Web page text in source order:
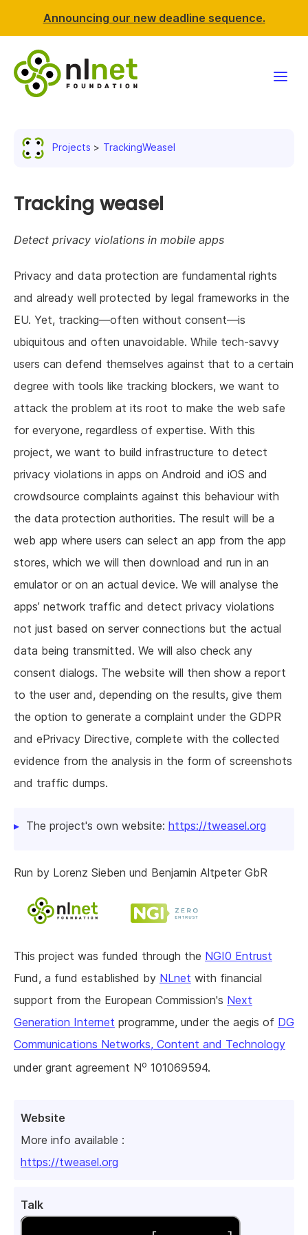
Announcing our new deadline sequence.
News & events
Resources
Support NLnet
About us
Projects TrackingWeasel
Website
More info available :
https://tweasel.org
Talk
Tracking weasel
Detect privacy violations in mobile apps
Privacy and data protection are fundamental rights
and already well protected by legal frameworks in the
EU. Yet, tracking—often without consent—is
ubiquitous and often unavoidable. While tech-savvy
users can defend themselves against that to a certain
degree with tools like tracking blockers, we want to
attack the problem at its root to make the web safe
for everyone, regardless of expertise. With this
project, we want to build infrastructure to detect
privacy violations in apps on Android and iOS and
crowdsource complaints against this behaviour with
the data protection authorities. The result will be a
web app where users can select an app from the app
stores, which we will then download and run in an
emulator or on an actual device. We will analyse the
apps’ network traffic and detect privacy violations
not just based on server connections but the actual
data being transmitted. We will also check any
consent dialogs. The website will then show a report
to the user and, depending on the results, give them
the option to generate a complaint under the GDPR
and ePrivacy Directive, complete with the collected
evidence from the analysis in the form of screenshots
and traffic dumps.
The project's own website: https://tweasel.org
Run by Lorenz Sieben und Benjamin Altpeter GbR
This project was funded through the NGI0 Entrust
Fund, a fund established by NLnet with financial
support from the European Commission's Next
Generation Internet programme, under the aegis of DG
Communications Networks, Content and Technology
under grant agreement No 101069594.